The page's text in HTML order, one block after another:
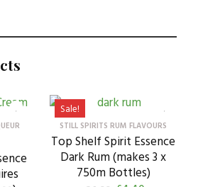
STILL SPIRITS RUM FLAVOURS
Top Shelf Spirit Essence
Dark Rum (makes 3 x
750m Bottles)
Sale!